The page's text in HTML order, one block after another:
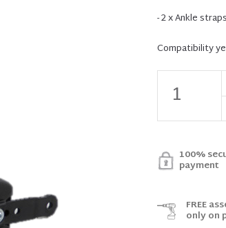
- 2 x Ankle straps
Compatibility
100%
payment
FREE
only on